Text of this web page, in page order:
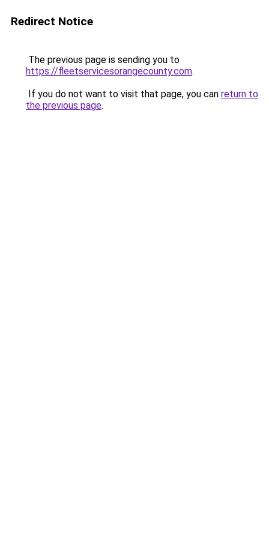
Redirect Notice
The previous page is sending you to
https://fleetservicesorangecounty.com.
If you do not want to visit that page, you can return to
the previous page.